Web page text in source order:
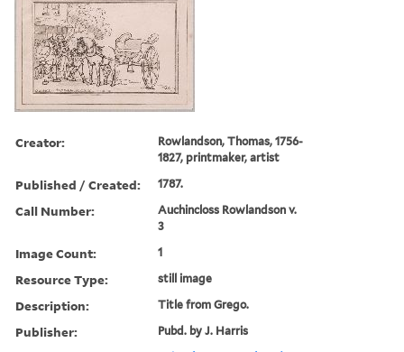
Creator:
Rowlandson, Thomas, 1756-
1827, printmaker, artist
Published / Created: 1787.
Call Number:
Auchincloss Rowlandson v.
3
Image Count: 1
Resource Type: still image
Description: Title from Grego.
Publisher: Pubd. by J. Harris